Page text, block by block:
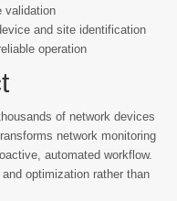
validation
and site identification
operation
of network devices
network monitoring
automated workflow.
optimization rather than